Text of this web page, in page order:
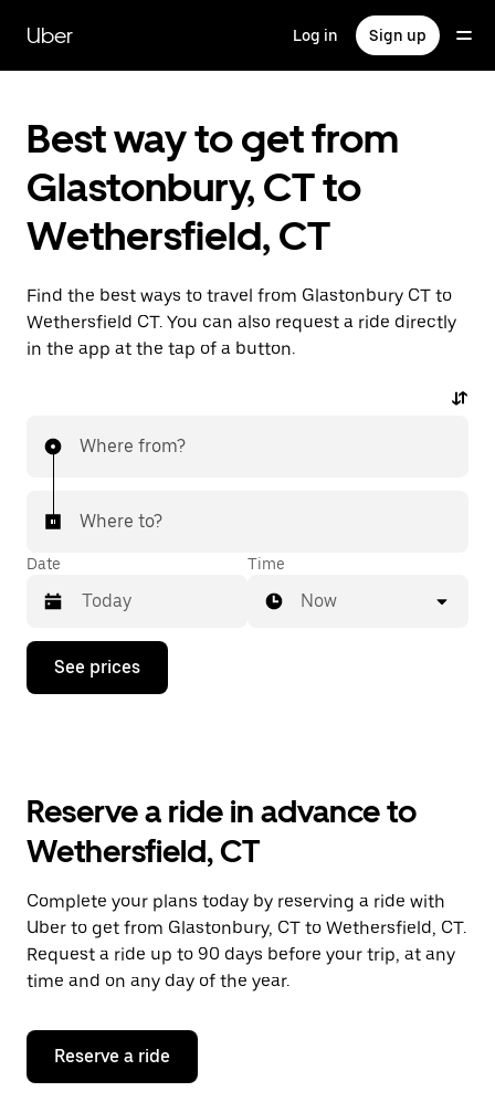
main
content
Uber Log in Sign up
Best way to get from
Glastonbury, CT to
Wethersfield, CT
Find the best ways to travel from Glastonbury CT to
Wethersfield CT. You can also request a ride directly
in the app at the tap of a button.
Where from?
Where to?
Date
Press
down
the
and
a
date.
Press
the
escape
button
close
calendar.
Time
Now
See prices
Reserve a ride in advance to
Wethersfield, CT
Complete your plans today by reserving a ride with
Uber to get from Glastonbury, CT to Wethersfield, CT.
Request a ride up to 90 days before your trip, at any
time and on any day of the year.
Reserve a ride